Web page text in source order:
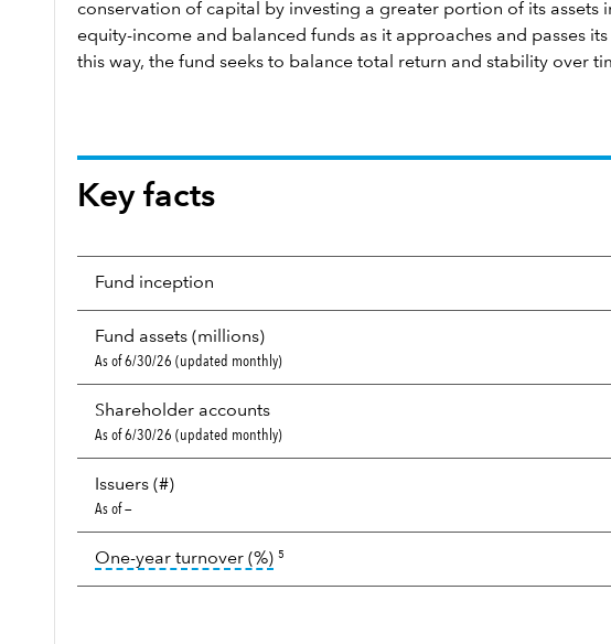
conservation of capital by investing a greater portion of its assets
equity-income and balanced funds as it approaches and passes
this way, the fund seeks to balance total return and stability over
Key facts
Fund inception
Fund assets (millions)
As of 6/30/26 (updated monthly)
Shareholder accounts
As of 6/30/26 (updated monthly)
Issuers (#)
As of —
One-year turnover (%)tooltip: Portfolio turnover is the portion
5